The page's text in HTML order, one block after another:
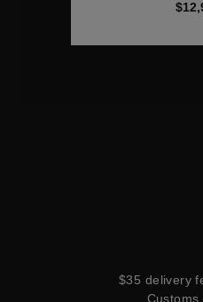
$35 delivery
Customs